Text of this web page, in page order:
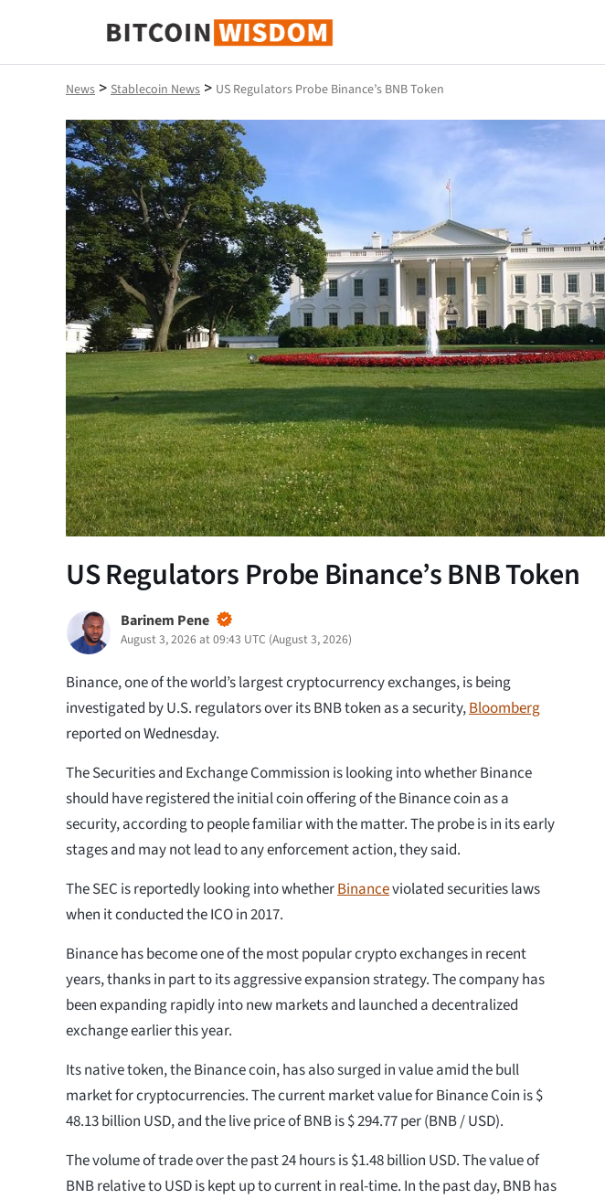
Bitcoin Wisdom
News > Stablecoin News > US Regulators Probe Binance’s BNB Token
US Regulators Probe Binance’s BNB Token
Barinem Pene
August 3, 2026 at 09:43 UTC (August 3, 2026)
Binance, one of the world’s largest cryptocurrency exchanges, is being
investigated by U.S. regulators over its BNB token as a security,Bloomberg
reported on Wednesday.
The Securities and Exchange Commission is looking into whether Binance
should have registered the initial coin offering of the Binance coin as a
security, according to people familiar with the matter. The probe is in its early
stages and may not lead to any enforcement action, they said.
The SEC is reportedly looking into whetherBinanceviolated securities laws
when it conducted the ICO in 2017.
Binance has become one of the most popular crypto exchanges in recent
years, thanks in part to its aggressive expansion strategy. The company has
been expanding rapidly into new markets and launched a decentralized
exchange earlier this year.
Its native token, the Binance coin, has also surged in value amid the bull
market for cryptocurrencies. The current market value for Binance Coin is $
48.13 billion USD, and the live price of BNB is $ 294.77 per (BNB / USD).
The volume of trade over the past 24 hours is $1.48 billion USD. The value of
BNB relative to USD is kept up to current in real-time. In the past day, BNB has